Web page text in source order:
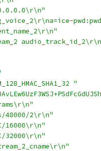
"
48000/2\r\n"
16000\r\n"
32000\r\n"